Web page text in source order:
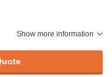
Show more information